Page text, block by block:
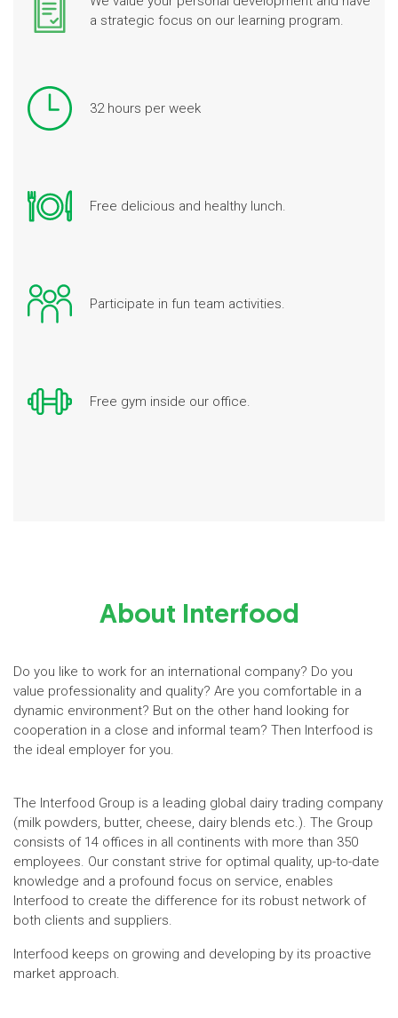
a strategic focus on our learning program.
32 hours per week
Free delicious and healthy lunch.
Participate in fun team activities.
Free gym inside our office.
About Interfood
Do you like to work for an international company? Do you
value professionality and quality? Are you comfortable in a
dynamic environment? But on the other hand looking for
cooperation in a close and informal team? Then Interfood is
the ideal employer for you.
The Interfood Group is a leading global dairy trading company
(milk powders, butter, cheese, dairy blends etc.). The Group
consists of 14 offices in all continents with more than 350
employees. Our constant strive for optimal quality, up-to-date
knowledge and a profound focus on service, enables
Interfood to create the difference for its robust network of
both clients and suppliers.
Interfood keeps on growing and developing by its proactive
market approach.